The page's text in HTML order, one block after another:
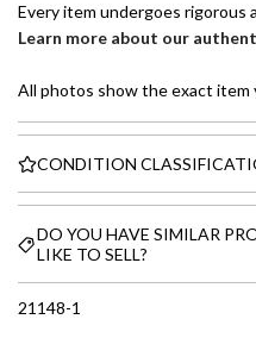
Every item undergoes
Learn more about our
All photos show the exact item
CONDITION
DO YOU HAVE SIMILAR
LIKE TO SELL?
21148-1